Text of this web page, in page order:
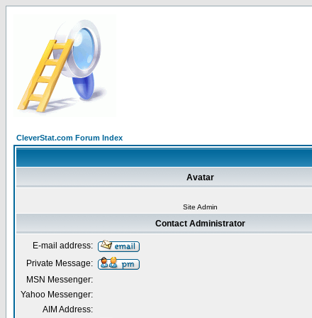
CleverStat.com Forum Index
Avatar
Site Admin
Contact Administrator
E-mail address:
Private Message:
MSN Messenger:
Yahoo Messenger:
AIM Address: